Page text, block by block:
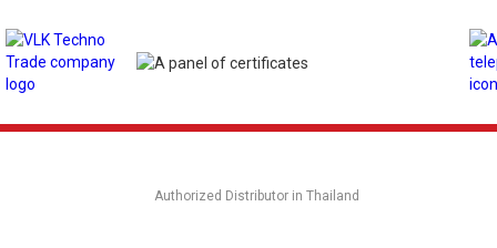
Authorized Distributor in Thailand